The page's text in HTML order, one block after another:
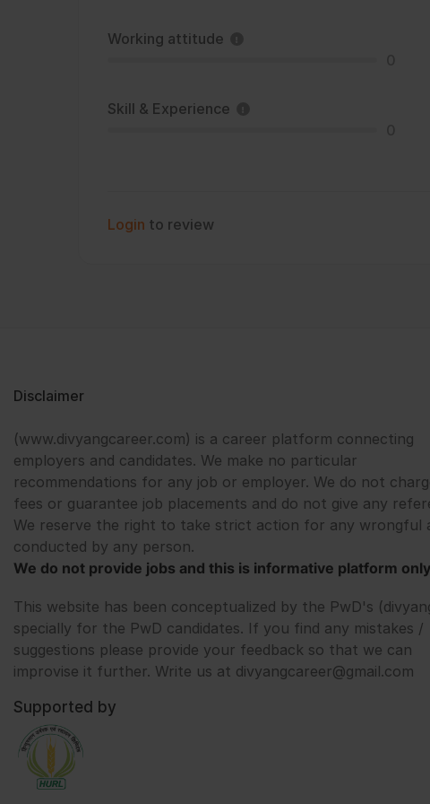
Working attitude
Skill & Experience
Login to review
Disclaimer
(www.divyangcareer.com) is a career platform connecting
employers and candidates. We make no particular
recommendations for any job or employer. We do not
fees or guarantee job placements and do not give any
We reserve the right to take strict action for any wrongful
conducted by any person.
We do not provide jobs and this is informative platform
This website has been conceptualized by the PwD's
specially for the PwD candidates. If you find any mistakes /
suggestions please provide your feedback so that we can
improvise it further. Write us at divyangcareer@gmail.com
Supported by